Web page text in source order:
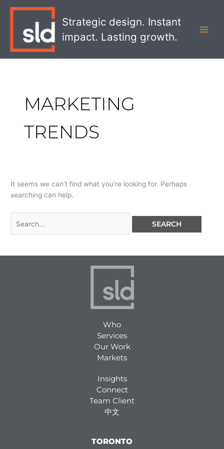
Strategic design. Instant
impact. Lasting growth.
MARKETING
TRENDS
It seems we can’t find what you’re looking for. Perhaps
searching can help.
Who
Services
Our Work
Markets
Insights
Connect
Team Client
中文
TORONTO